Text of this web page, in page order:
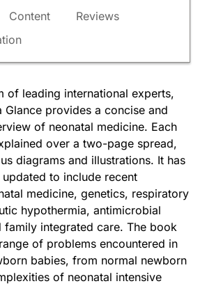
Content
Reviews
of leading international experts,
Glance provides a concise and
of neonatal medicine. Each
over a two-page spread,
diagrams and illustrations. It has
to include recent
medicine, genetics, respiratory
hypothermia, antimicrobial
family integrated care. The book
of problems encountered in
babies, from normal newborn
of neonatal intensive